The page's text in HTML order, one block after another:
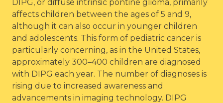
DIPG, or diffuse intrinsic pontine glioma, primarily
affects children between the ages of 5 and 9,
although it can also occur in younger children
and adolescents. This form of pediatric cancer is
particularly concerning, as in the United States,
approximately 300–400 children are diagnosed
with DIPG each year. The number of diagnoses is
rising due to increased awareness and
advancements in imaging technology. DIPG